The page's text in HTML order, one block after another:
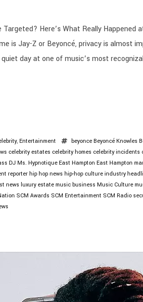
Here’s What Really Happened
is Jay-Z or Beyoncé, privacy is almost
day at one of music’s most
, Entertainment beyonce Beyoncé Knowles
celebrity estates celebrity homes celebrity incidents
DJ Ms. Hypnotique East Hampton East Hampton
reporter hip hop news hip-hop culture industry
news luxury estate music business Music Culture
SCM Awards SCM Entertainment SCM Radio